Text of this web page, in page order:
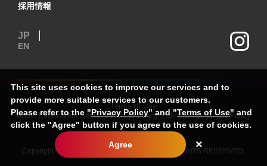
採用情報
JP
EN
Copyright © MIRARTH HOLDINGS Group. ALL RIGHTS RESERVED.
Terms of Use
Basic Information Security PolicyPrivacy PolicySocial Media Policy
This site uses cookies to improve our services and to
provide more suitable services to our customers.
Please refer to the "Privacy Policy" and "Terms of Use" and
click the "Agree" button if you agree to the use of cookies.
Agree ×